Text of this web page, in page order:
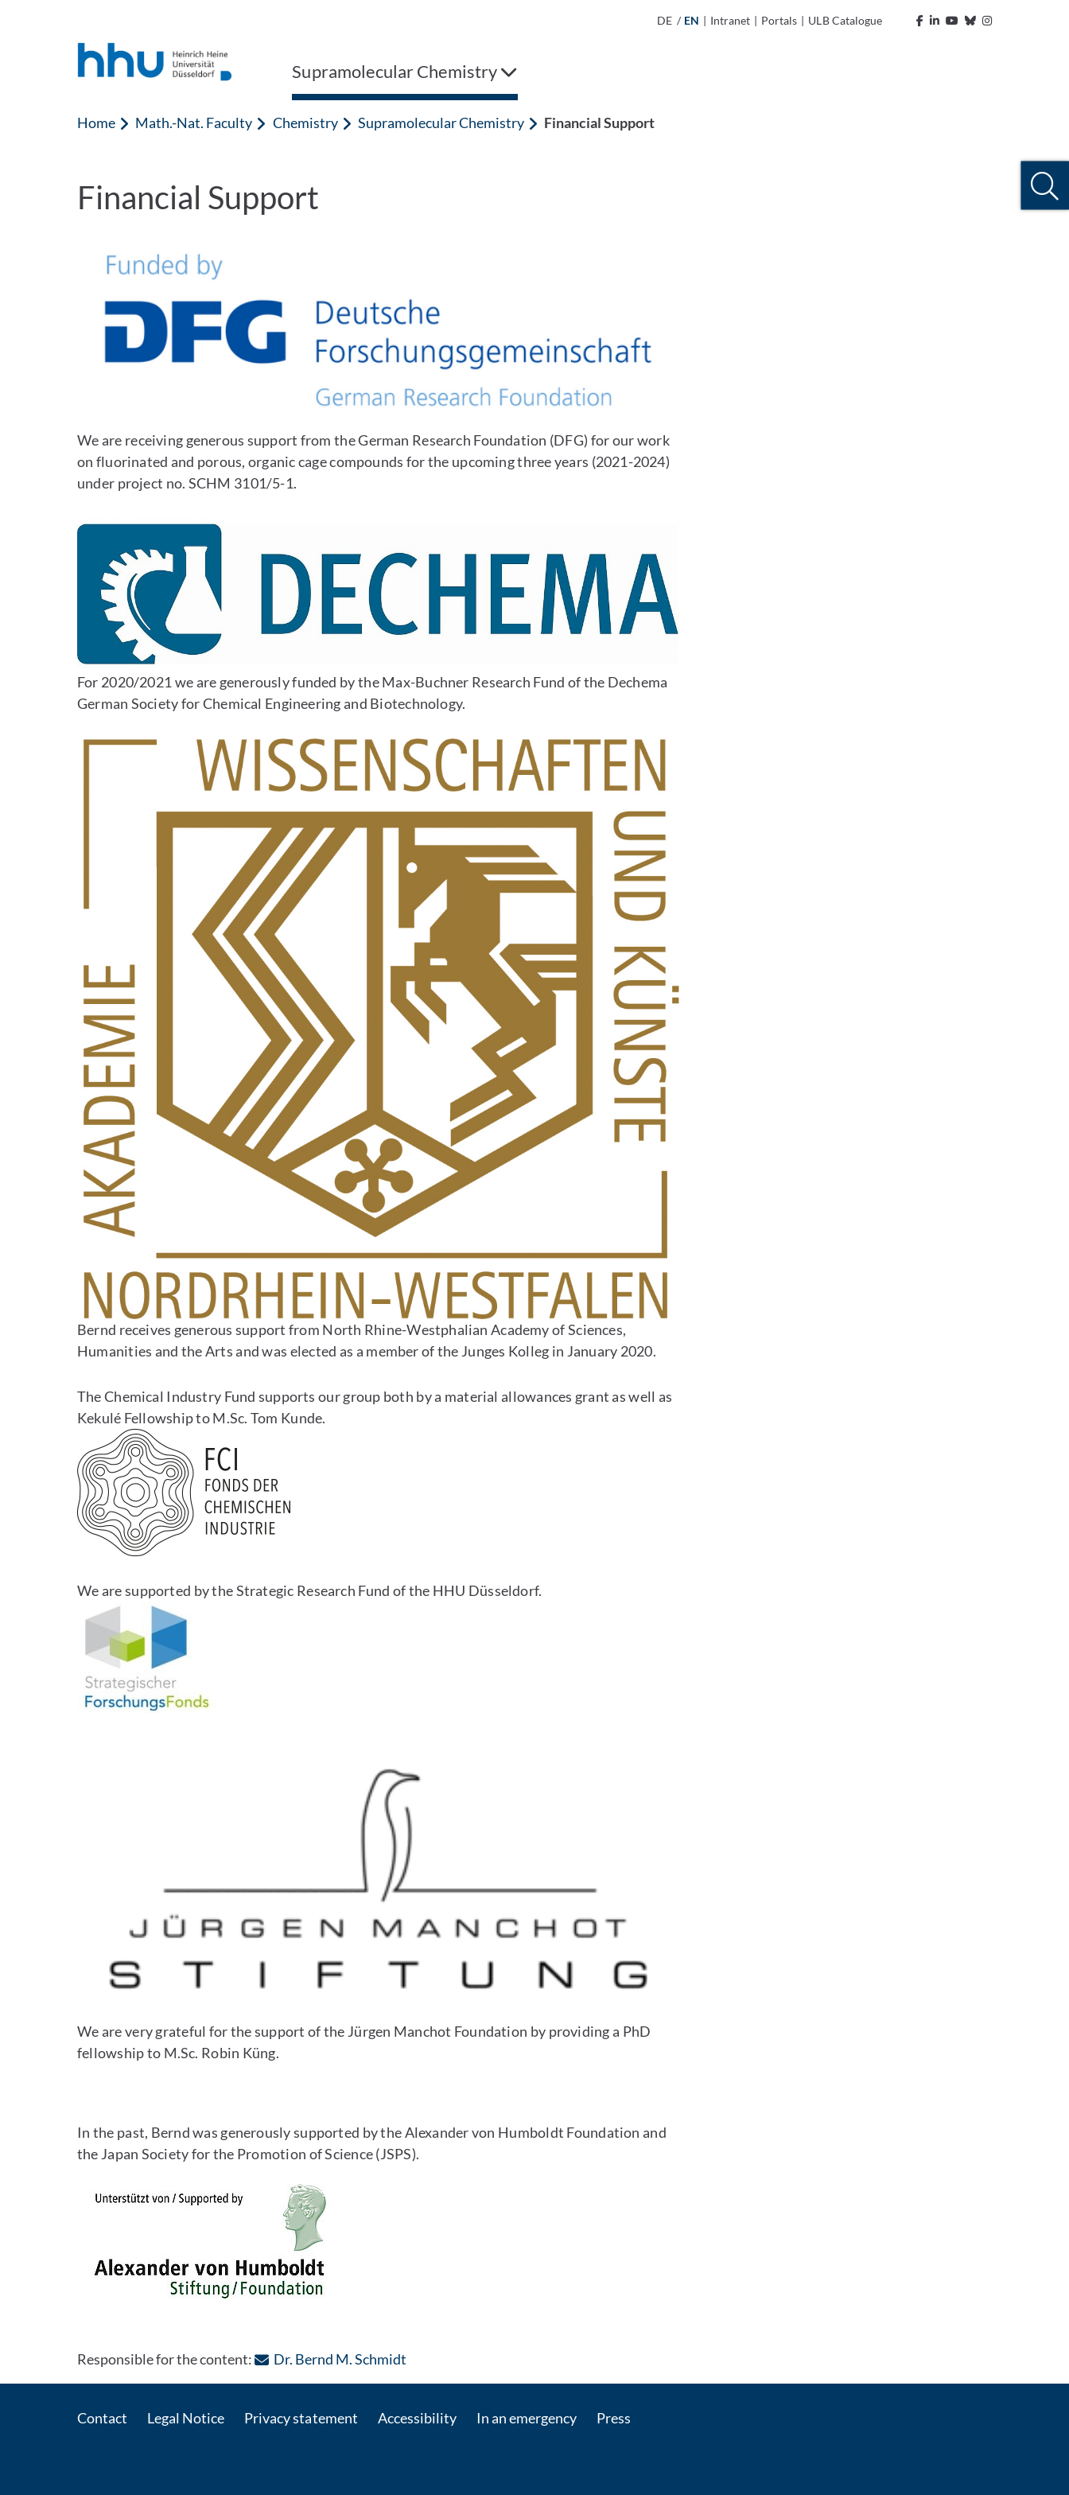
DE / EN | Intranet | Portals | ULB Catalogue
Supramolecular Chemistry
Home Math.-Nat. Faculty Chemistry Supramolecular Chemistry Financial Support
Financial Support
We are receiving generous support from the German Research Foundation (DFG) for our work
on fluorinated and porous, organic cage compounds for the upcoming three years (2021-2024)
under project no. SCHM 3101/5-1.
For 2020/2021 we are generously funded by the Max-Buchner Research Fund of the Dechema
German Society for Chemical Engineering and Biotechnology.
Bernd receives generous support from North Rhine-Westphalian Academy of Sciences,
Humanities and the Arts and was elected as a member of the Junges Kolleg in January 2020.
The Chemical Industry Fund supports our group both by a material allowances grant as well as
Kekulé Fellowship to M.Sc. Tom Kunde.
We are supported by the Strategic Research Fund of the HHU Düsseldorf.
We are very grateful for the support of the Jürgen Manchot Foundation by providing a PhD
fellowship to M.Sc. Robin Küng.
In the past, Bernd was generously supported by the Alexander von Humboldt Foundation and
the Japan Society for the Promotion of Science (JSPS).
Responsible for the content: Dr. Bernd M. Schmidt: Contact by e-mail
Contact Legal Notice Privacy statement Accessibility In an emergency Press